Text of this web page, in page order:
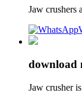
Jaw crushers
download
Jaw crusher